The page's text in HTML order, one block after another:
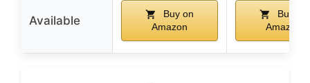
Available
Buy on
Amazon
Buy on
Amazon